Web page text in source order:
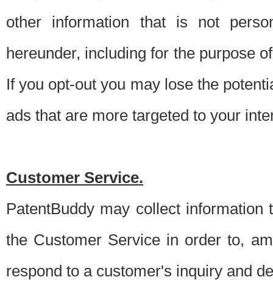
other information that is not
hereunder, including for the purpose
If you opt-out you may lose the
ads that are more targeted to your
Customer Service.
PatentBuddy may collect
the Customer Service in order to,
respond to a customer's inquiry and